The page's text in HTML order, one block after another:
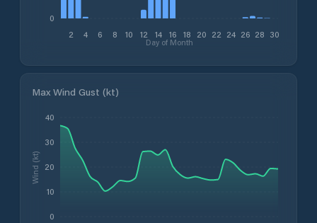
2 4 6 8 10 12 14 16 18 20 22 24 26 28 30
Day of Month
0
Max Wind Gust (kt)
0
10
20
30
40
Wind (kt)